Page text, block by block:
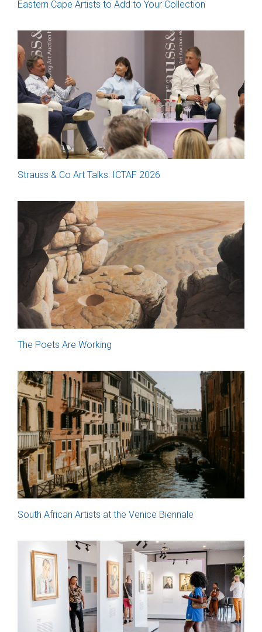
Eastern Cape Artists to Add to Your Collection
Strauss & Co Art Talks: ICTAF 2026
The Poets Are Working
South African Artists at the Venice Biennale